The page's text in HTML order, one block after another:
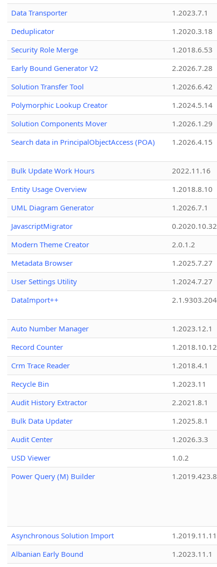
Data Transporter
1.2023.7.1
Deduplicator
1.2020.3.18
Security Role Merge
1.2018.6.53
Early Bound Generator V2
2.2026.7.28
Solution Transfer Tool
1.2026.6.42
Polymorphic Lookup Creator
1.2024.5.14
Solution Components Mover
1.2026.1.29
Search data in PrincipalObjectAccess (POA)
1.2026.4.15
Bulk Update Work Hours
2022.11.16
Entity Usage Overview
1.2018.8.10
UML Diagram Generator
1.2026.7.1
JavascriptMigrator
0.2020.10.32
Modern Theme Creator
2.0.1.2
Metadata Browser
1.2025.7.27
User Settings Utility
1.2024.7.27
DataImport++
Auto Number Manager
1.2023.12.1
Record Counter
1.2018.10.12
Crm Trace Reader
1.2018.4.1
Recycle Bin
1.2023.11
Audit History Extractor
2.2021.8.1
Bulk Data Updater
1.2025.8.1
Audit Center
1.2026.3.3
USD Viewer
1.0.2
Power Query (M) Builder
1.2019.423.8
Asynchronous Solution Import
1.2019.11.11
Albanian Early Bound
1.2023.11.1